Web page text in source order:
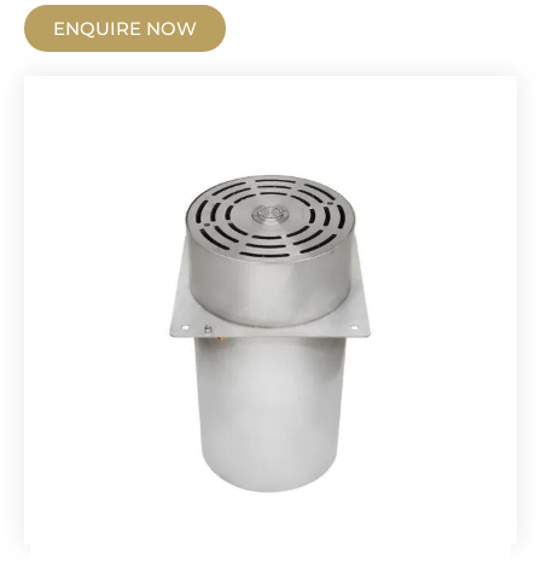
ENQUIRE NOW